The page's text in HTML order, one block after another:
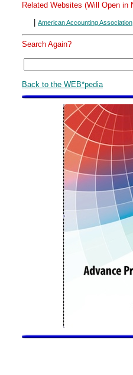
Related Websites (Will Open in
| American Accounting Association
Search Again?
Back to the WEB*pedia